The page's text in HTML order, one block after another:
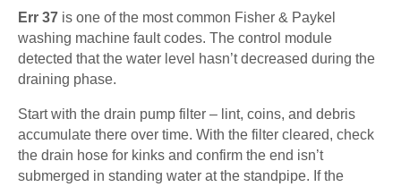
Err 37 is one of the most common Fisher & Paykel
washing machine fault codes. The control module
detected that the water level hasn’t decreased during the
draining phase.
Start with the drain pump filter – lint, coins, and debris
accumulate there over time. With the filter cleared, check
the drain hose for kinks and confirm the end isn’t
submerged in standing water at the standpipe. If the